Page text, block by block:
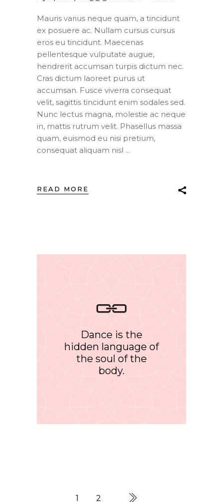
Mauris varius neque quam, a tincidunt
ex posuere ac. Nullam cursus cursus
eros eu tincidunt. Maecenas
pellentesque vulputate augue,
hendrerit accumsan turpis dictum nec.
Cras dictum laoreet purus ut
accumsan. Fusce viverra consequat
velit, sagittis tincidunt enim sodales sed.
Nunc lectus magna, molestie ac neque
in, mattis rutrum velit. Phasellus massa
quam, euismod eu nisi pretium,
consequat aliquam nisl
READ MORE
Dance is the
hidden language of
the soul of the
body.
1 2